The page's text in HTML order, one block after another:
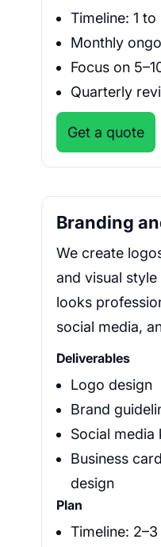
Timeline: 1
Monthly
Focus on
Quarterly
Get a quote
Branding
We create
and visual
looks
social media,
Deliverables
Logo design
Brand
Social media
Business
design
Plan
Timeline: